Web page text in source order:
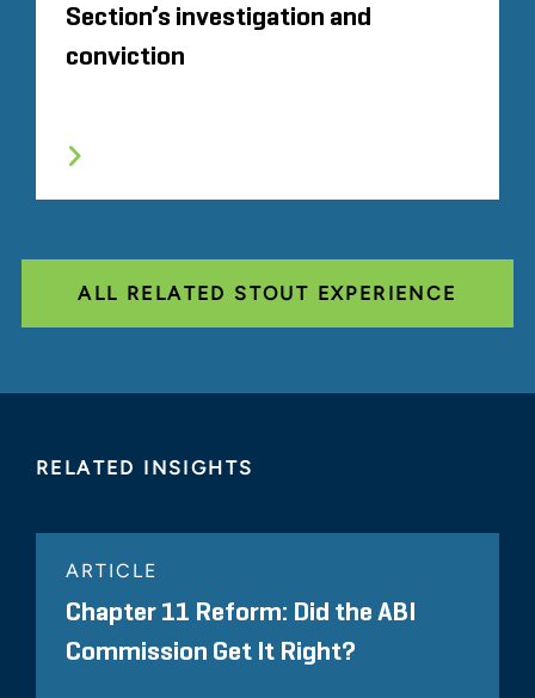
Section’s investigation and
conviction
ALL RELATED STOUT EXPERIENCE
RELATED INSIGHTS
ARTICLE
Chapter 11 Reform: Did the ABI
Commission Get It Right?